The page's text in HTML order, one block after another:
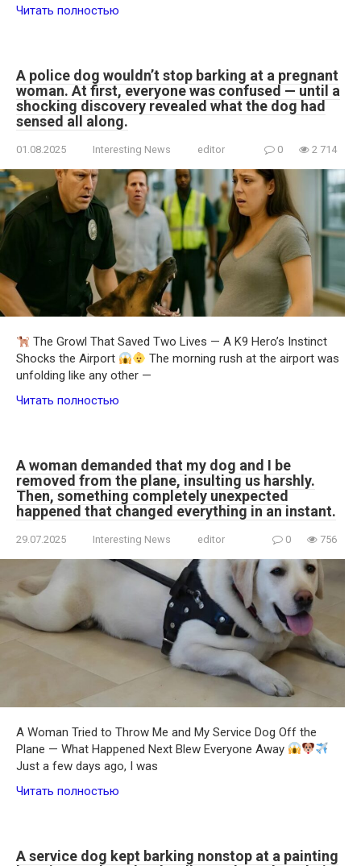
Читать полностью
A police dog wouldn’t stop barking at a pregnant
woman. At first, everyone was confused — until a
shocking discovery revealed what the dog had
sensed all along.
01.08.2025 Interesting News editor 0 2 714
The Growl That Saved Two Lives — A K9 Hero’s Instinct
Shocks the Airport
The morning rush at the airport was
unfolding like any other —
Читать полностью
A woman demanded that my dog and I be
removed from the plane, insulting us harshly.
Then, something completely unexpected
happened that changed everything in an instant.
29.07.2025 Interesting News editor 0 756
A Woman Tried to Throw Me and My Service Dog Off the
Plane — What Happened Next Blew Everyone Away
Just a few days ago, I was
Читать полностью
A service dog kept barking nonstop at a painting